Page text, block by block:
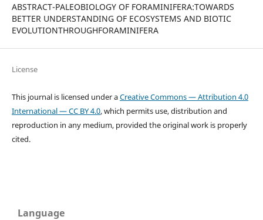
ABSTRACT-PALEOBIOLOGY OF FORAMINIFERA:TOWARDS
BETTER UNDERSTANDING OF ECOSYSTEMS AND BIOTIC
EVOLUTIONTHROUGHFORAMINIFERA
License
This journal is licensed under aCreative Commons — Attribution 4.0
International — CC BY 4.0, which permits use, distribution and
reproduction in any medium, provided the original work is properly
cited.
Language